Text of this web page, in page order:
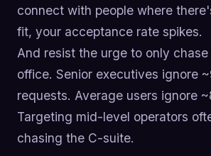
connect with people where
fit, your acceptance rate spikes.
And resist the urge to only
office. Senior executives ignore
requests. Average users ignore
Targeting mid-level operators
chasing the C-suite.